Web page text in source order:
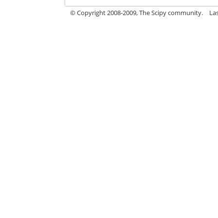
© Copyright 2008-2009, The Scipy community.